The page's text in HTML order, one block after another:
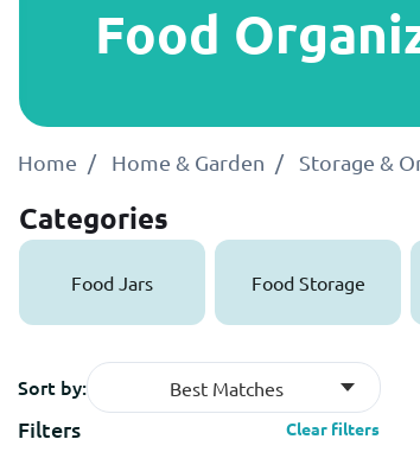
Food
Home Home & Garden Storage &
Categories
Food Jars Food Storage
Sort by: Best Matches
Filters Clear filters